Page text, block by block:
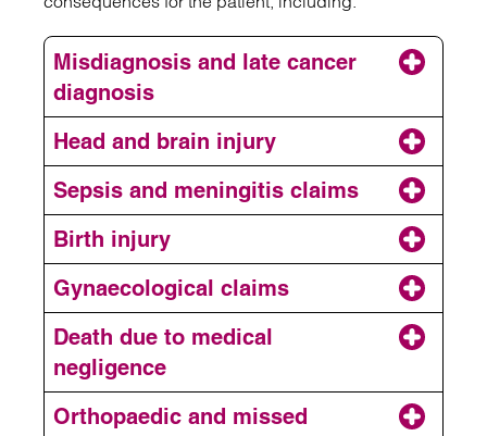
Misdiagnosis and late cancer
diagnosis
missed or delayed diagnosis
Head and brain injury
head and brain injuries
Sepsis and meningitis claims
Meningitis
Birth injury
birth injury claim
Gynaecological claims
Gynaecological and fertility problems
Death due to medical
negligence
Orthopaedic and missed